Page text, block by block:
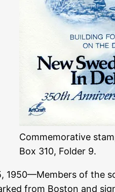
Commemorative
Box 310, Folder 9.
1950—Members of the
from Boston and